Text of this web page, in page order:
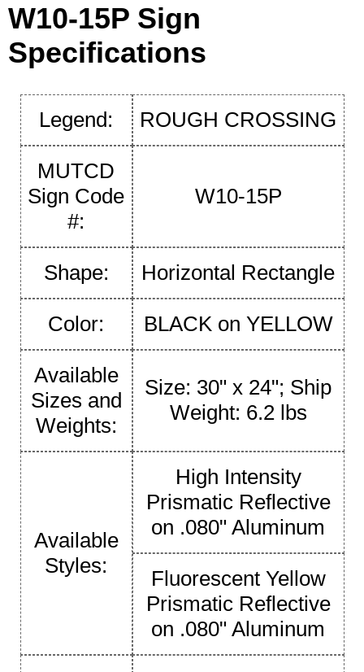
W10-15P Sign
Specifications
Legend: ROUGH CROSSING
MUTCD
Sign Code
#:
W10-15P
Shape: Horizontal Rectangle
Color: BLACK on YELLOW
Available
Sizes and
Weights:
Size: 30" x 24"; Ship
Weight: 6.2 lbs
Available
Styles:
High Intensity
Prismatic Reflective
on .080" Aluminum
Fluorescent Yellow
Prismatic Reflective
on .080" Aluminum